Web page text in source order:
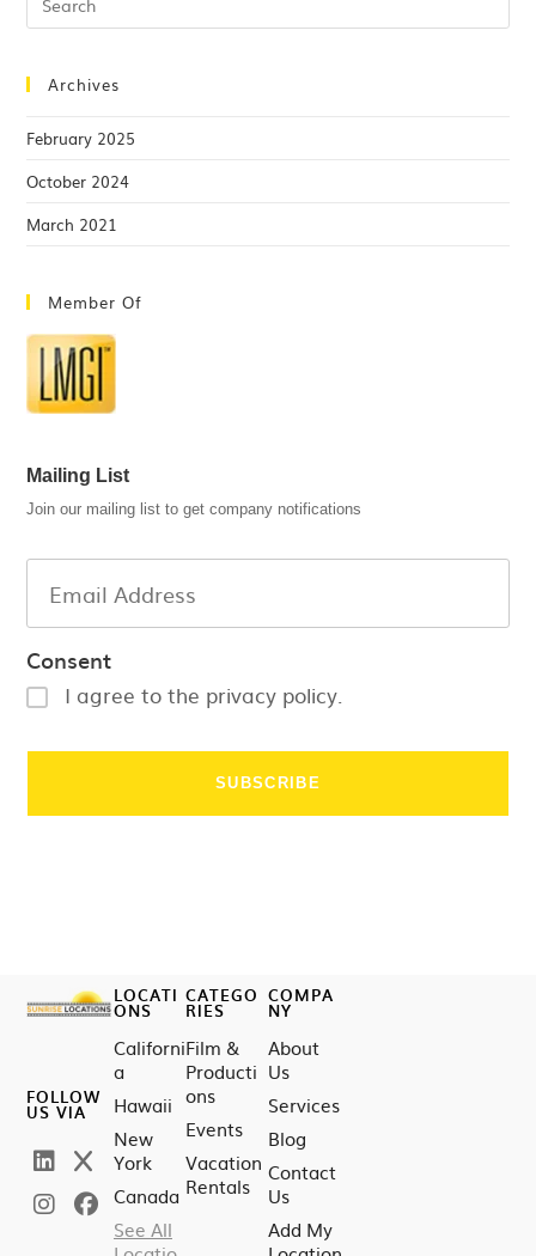
Archives
February 2025
October 2024
March 2021
Member Of
Mailing List
Join our mailing list to get company notifications
Consent
I agree to the privacy policy.
FOLLOW
US VIA
LOCATI
ONS
Californi
a
Hawaii
New
York
Canada
See All
CATEGO
RIES
Film &
Producti
ons
Events
Vacation
Rentals
COMPA
NY
About
Us
Services
Blog
Contact
Us
Add My